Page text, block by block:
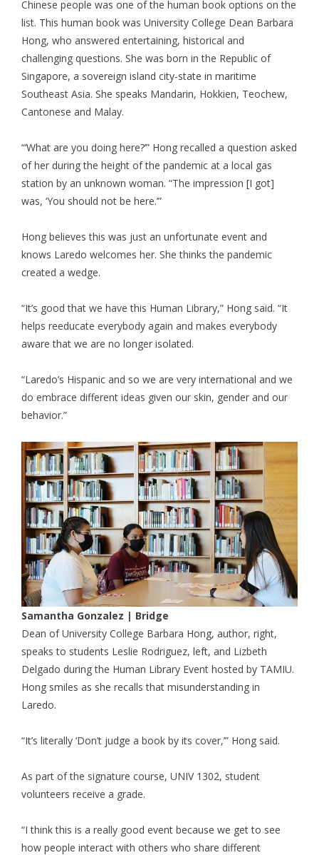
Chinese people was one of the human book options on the
list. This human book was University College Dean Barbara
Hong, who answered entertaining, historical and
challenging questions. She was born in the Republic of
Singapore, a sovereign island city-state in maritime
Southeast Asia. She speaks Mandarin, Hokkien, Teochew,
Cantonese and Malay.
“‘What are you doing here?’” Hong recalled a question asked
of her during the height of the pandemic at a local gas
station by an unknown woman. “The impression [I got]
was, ‘You should not be here.’”
Hong believes this was just an unfortunate event and
knows Laredo welcomes her. She thinks the pandemic
created a wedge.
“It’s good that we have this Human Library,” Hong said. “It
helps reeducate everybody again and makes everybody
aware that we are no longer isolated.
“Laredo’s Hispanic and so we are very international and we
do embrace different ideas given our skin, gender and our
behavior.”
Samantha Gonzalez | Bridge
Dean of University College Barbara Hong, author, right,
speaks to students Leslie Rodriguez, left, and Lizbeth
Delgado during the Human Library Event hosted by TAMIU.
Hong smiles as she recalls that misunderstanding in
Laredo.
“It’s literally ‘Don’t judge a book by its cover,’” Hong said.
As part of the signature course, UNIV 1302, student
volunteers receive a grade.
“I think this is a really good event because we get to see
how people interact with others who share different